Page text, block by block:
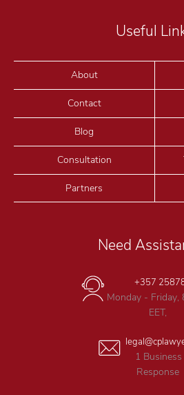
Useful
About
Contact
Blog
Consultation
Partners
Need
+357
Monday - Friday,
EET,
1
Response